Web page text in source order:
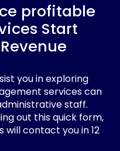
profitable
Start
you in exploring
services can
staff.
out this quick form,
will contact you in 12